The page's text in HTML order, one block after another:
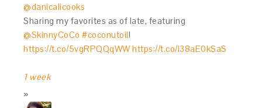
@danicalicooks
Sharing my favorites as of late, featuring
@SkinnyCoCo #coconutoil!
https://t.co/5vgRPQQqWWhttps://t.co/i38aE0kSaS
1 week